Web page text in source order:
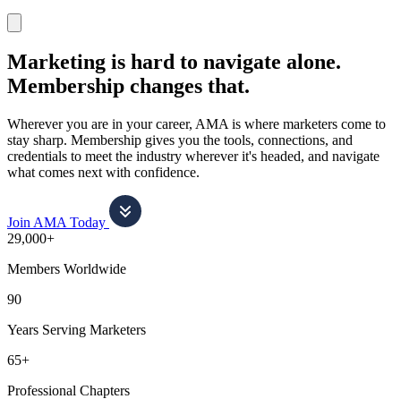
notification
Marketing is hard to navigate alone.
Membership changes that.
Wherever you are in your career, AMA is where marketers come to
stay sharp. Membership gives you the tools, connections, and
credentials to meet the industry wherever it's headed, and navigate
what comes next with confidence.
Join AMA Today
29,000+
Members Worldwide
90
Years Serving Marketers
65+
Professional Chapters